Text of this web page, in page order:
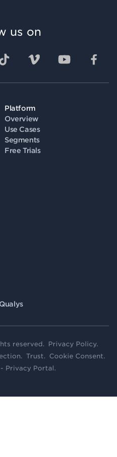
Platform
Overview
Use Cases
Segments
Free Trials
us on
reserved. Privacy Policy.
. Trust. Cookie Consent.
Privacy Portal.